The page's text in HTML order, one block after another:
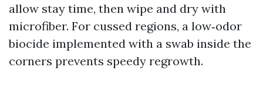
allow stay time, then wipe and dry with
microfiber. For cussed regions, a low‑odor
biocide implemented with a swab inside the
corners prevents speedy regrowth.